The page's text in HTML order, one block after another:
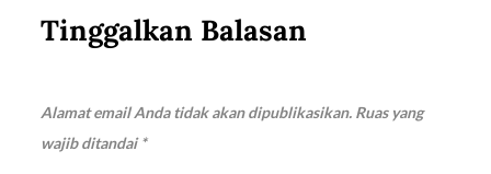
Tinggalkan Balasan
Alamat email Anda tidak akan dipublikasikan. Ruas yang
wajib ditandai*